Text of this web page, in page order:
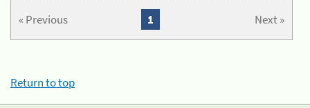
« Previous Next »
1
Return to top